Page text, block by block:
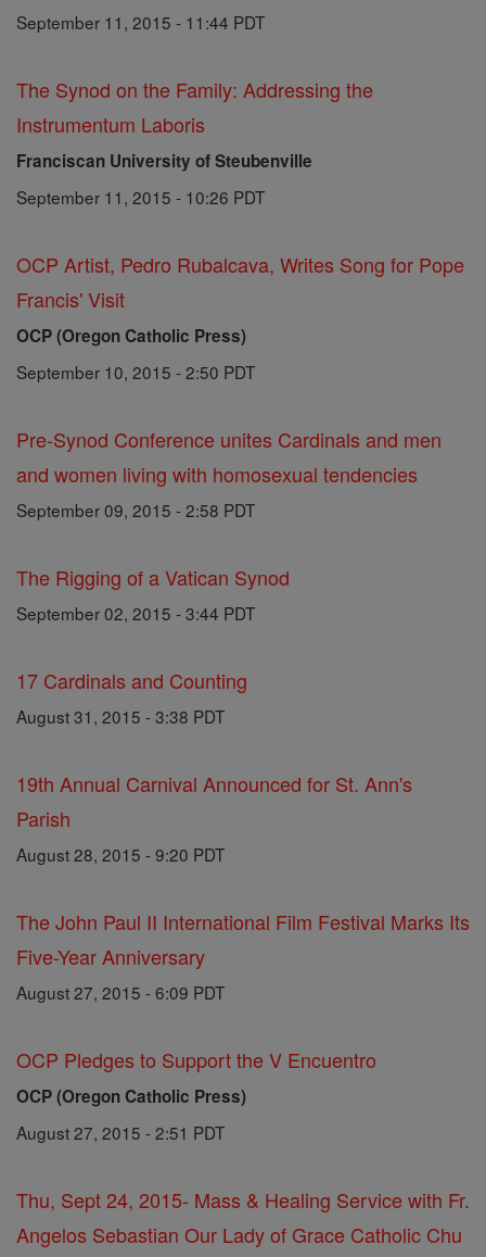
September 11, 2015 - 11:44 PDT
The Synod on the Family: Addressing the
Instrumentum Laboris
Franciscan University of Steubenville
September 11, 2015 - 10:26 PDT
OCP Artist, Pedro Rubalcava, Writes Song for Pope
Francis' Visit
OCP (Oregon Catholic Press)
September 10, 2015 - 2:50 PDT
Pre-Synod Conference unites Cardinals and men
and women living with homosexual tendencies
September 09, 2015 - 2:58 PDT
The Rigging of a Vatican Synod
September 02, 2015 - 3:44 PDT
17 Cardinals and Counting
August 31, 2015 - 3:38 PDT
19th Annual Carnival Announced for St. Ann's
Parish
August 28, 2015 - 9:20 PDT
The John Paul II International Film Festival Marks Its
Five-Year Anniversary
August 27, 2015 - 6:09 PDT
OCP Pledges to Support the V Encuentro
OCP (Oregon Catholic Press)
August 27, 2015 - 2:51 PDT
Thu, Sept 24, 2015- Mass & Healing Service with Fr.
Angelos Sebastian Our Lady of Grace Catholic Chu